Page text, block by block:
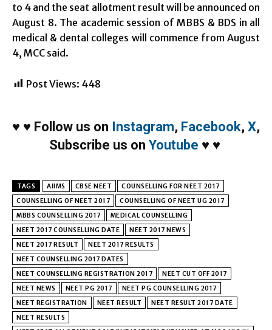
to 4 and the seat allotment result will be announced on
August 8. The academic session of MBBS & BDS in all
medical & dental colleges will commence from August
4, MCC said.
Post Views: 448
♥ ♥ Follow us on Instagram, Facebook, X,
Subscribe us on Youtube ♥ ♥
TAGS AIIMS CBSE NEET
COUNSELLING FOR NEET 2017
COUNSELLING OF NEET 2017
COUNSELLING OF NEET UG 2017
MBBS COUNSELLING 2017
MEDICAL COUNSELLING
NEET 2017 COUNSELLING DATE
NEET 2017 NEWS
NEET 2017 RESULT
NEET 2017 RESULTS
NEET COUNSELLING 2017 DATES
NEET COUNSELLING REGISTRATION 2017
NEET CUT OFF 2017
NEET NEWS
NEET PG 2017
NEET PG COUNSELLING 2017
NEET REGISTRATION
NEET RESULT
NEET RESULT 2017 DATE
NEET RESULTS